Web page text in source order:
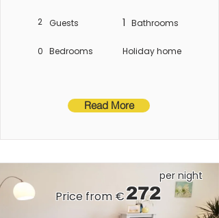
2 Guests 1 Bathrooms
0 Bedrooms Holiday home
Read More
Price from €272
per night